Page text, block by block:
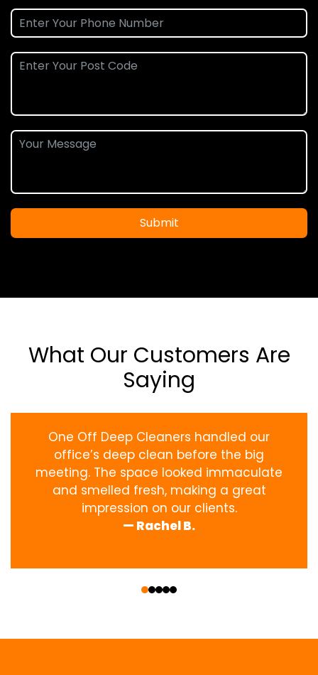
Submit
What Our Customers Are
Saying
One Off Deep Cleaners handled our
office’s deep clean before the big
meeting. The space looked immaculate
and smelled fresh, making a great
impression on our clients.
— Rachel B.